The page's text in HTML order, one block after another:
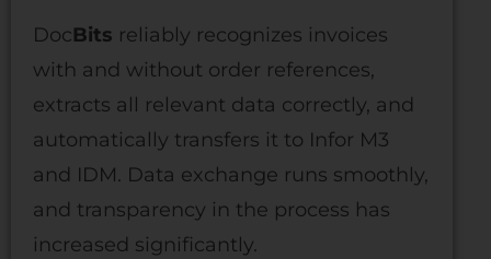
DocBits reliably recognizes invoices
with and without order references,
extracts all relevant data correctly, and
automatically transfers it to Infor M3
and IDM. Data exchange runs smoothly,
and transparency in the process has
increased significantly.